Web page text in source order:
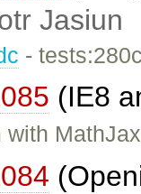
Jasiun
-
(IE8
with